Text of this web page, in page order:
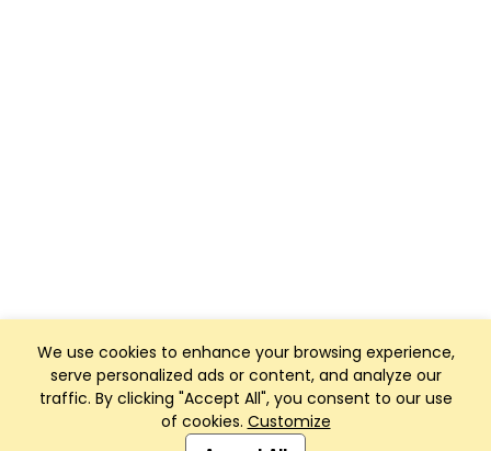
We use cookies to enhance your browsing experience,
serve personalized ads or content, and analyze our
traffic. By clicking "Accept All", you consent to our use
of cookies. Customize
Club Management, Website and App powered by